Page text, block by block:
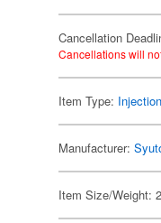
Cancellation
Cancellations will
Item Type:
Manufacturer:
Item Size/Weight: